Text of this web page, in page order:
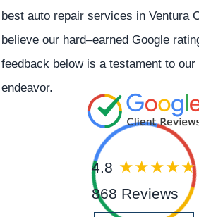
best auto repair services in Ventura
believe our hard–earned Google
feedback below is a testament to
endeavor.
4.8
868 Reviews